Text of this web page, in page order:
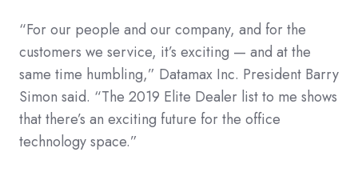
“For our people and our company, and for the
customers we service, it’s exciting — and at the
same time humbling,” Datamax Inc. President Barry
Simon said. “The 2019 Elite Dealer list to me shows
that there’s an exciting future for the office
technology space.”